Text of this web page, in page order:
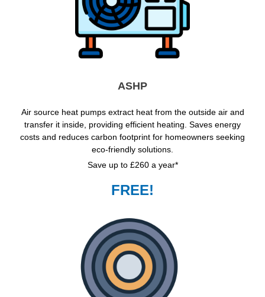
ASHP
Air source heat pumps extract heat from the outside air and
transfer it inside, providing efficient heating. Saves energy
costs and reduces carbon footprint for homeowners seeking
eco-friendly solutions.
Save up to £260 a year*
FREE!